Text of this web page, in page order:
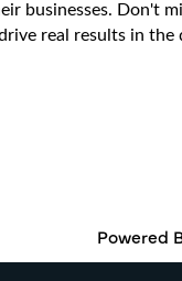
businesses. Don't
real results in
Powered